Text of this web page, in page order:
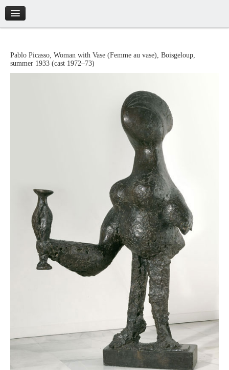
Artworks
Pablo Picasso, Woman with Vase (Femme au vase), Boisgeloup,
summer 1933 (cast 1972–73)